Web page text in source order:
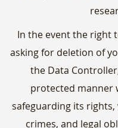
In the event the right
asking for deletion of
the Data
protected manner
safeguarding its
crimes, and legal